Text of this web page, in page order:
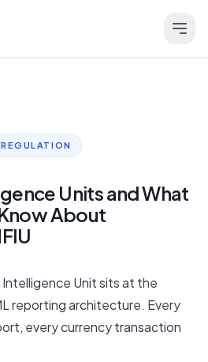
Units and What
About
Intelligence Unit sits at the
reporting architecture. Every
every currency transaction